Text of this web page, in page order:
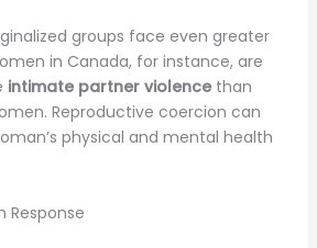
groups face even greater
in Canada, for instance, are
intimate partner violencethan
Reproductive coercion can
physical and mental health
Response